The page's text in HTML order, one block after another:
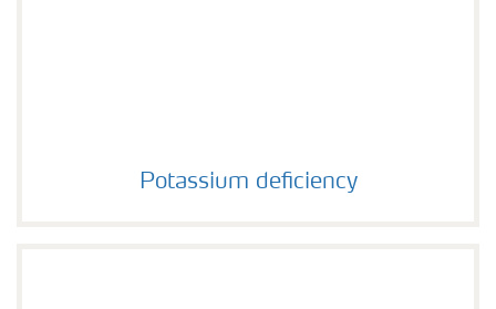
Potassium deficiency
Potassium deficiency